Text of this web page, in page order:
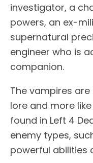
investigator, a
powers, an ex-
supernatural
engineer who is
companion.
The vampires
lore and more
found in Left 4
enemy types,
powerful abilities